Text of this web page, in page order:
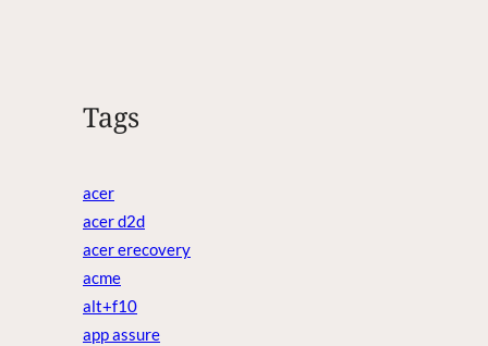
Tags
acer
acer d2d
acer erecovery
acme
alt+f10
app assure